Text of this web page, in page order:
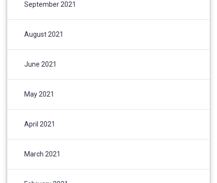
September 2021
August 2021
June 2021
May 2021
April 2021
March 2021